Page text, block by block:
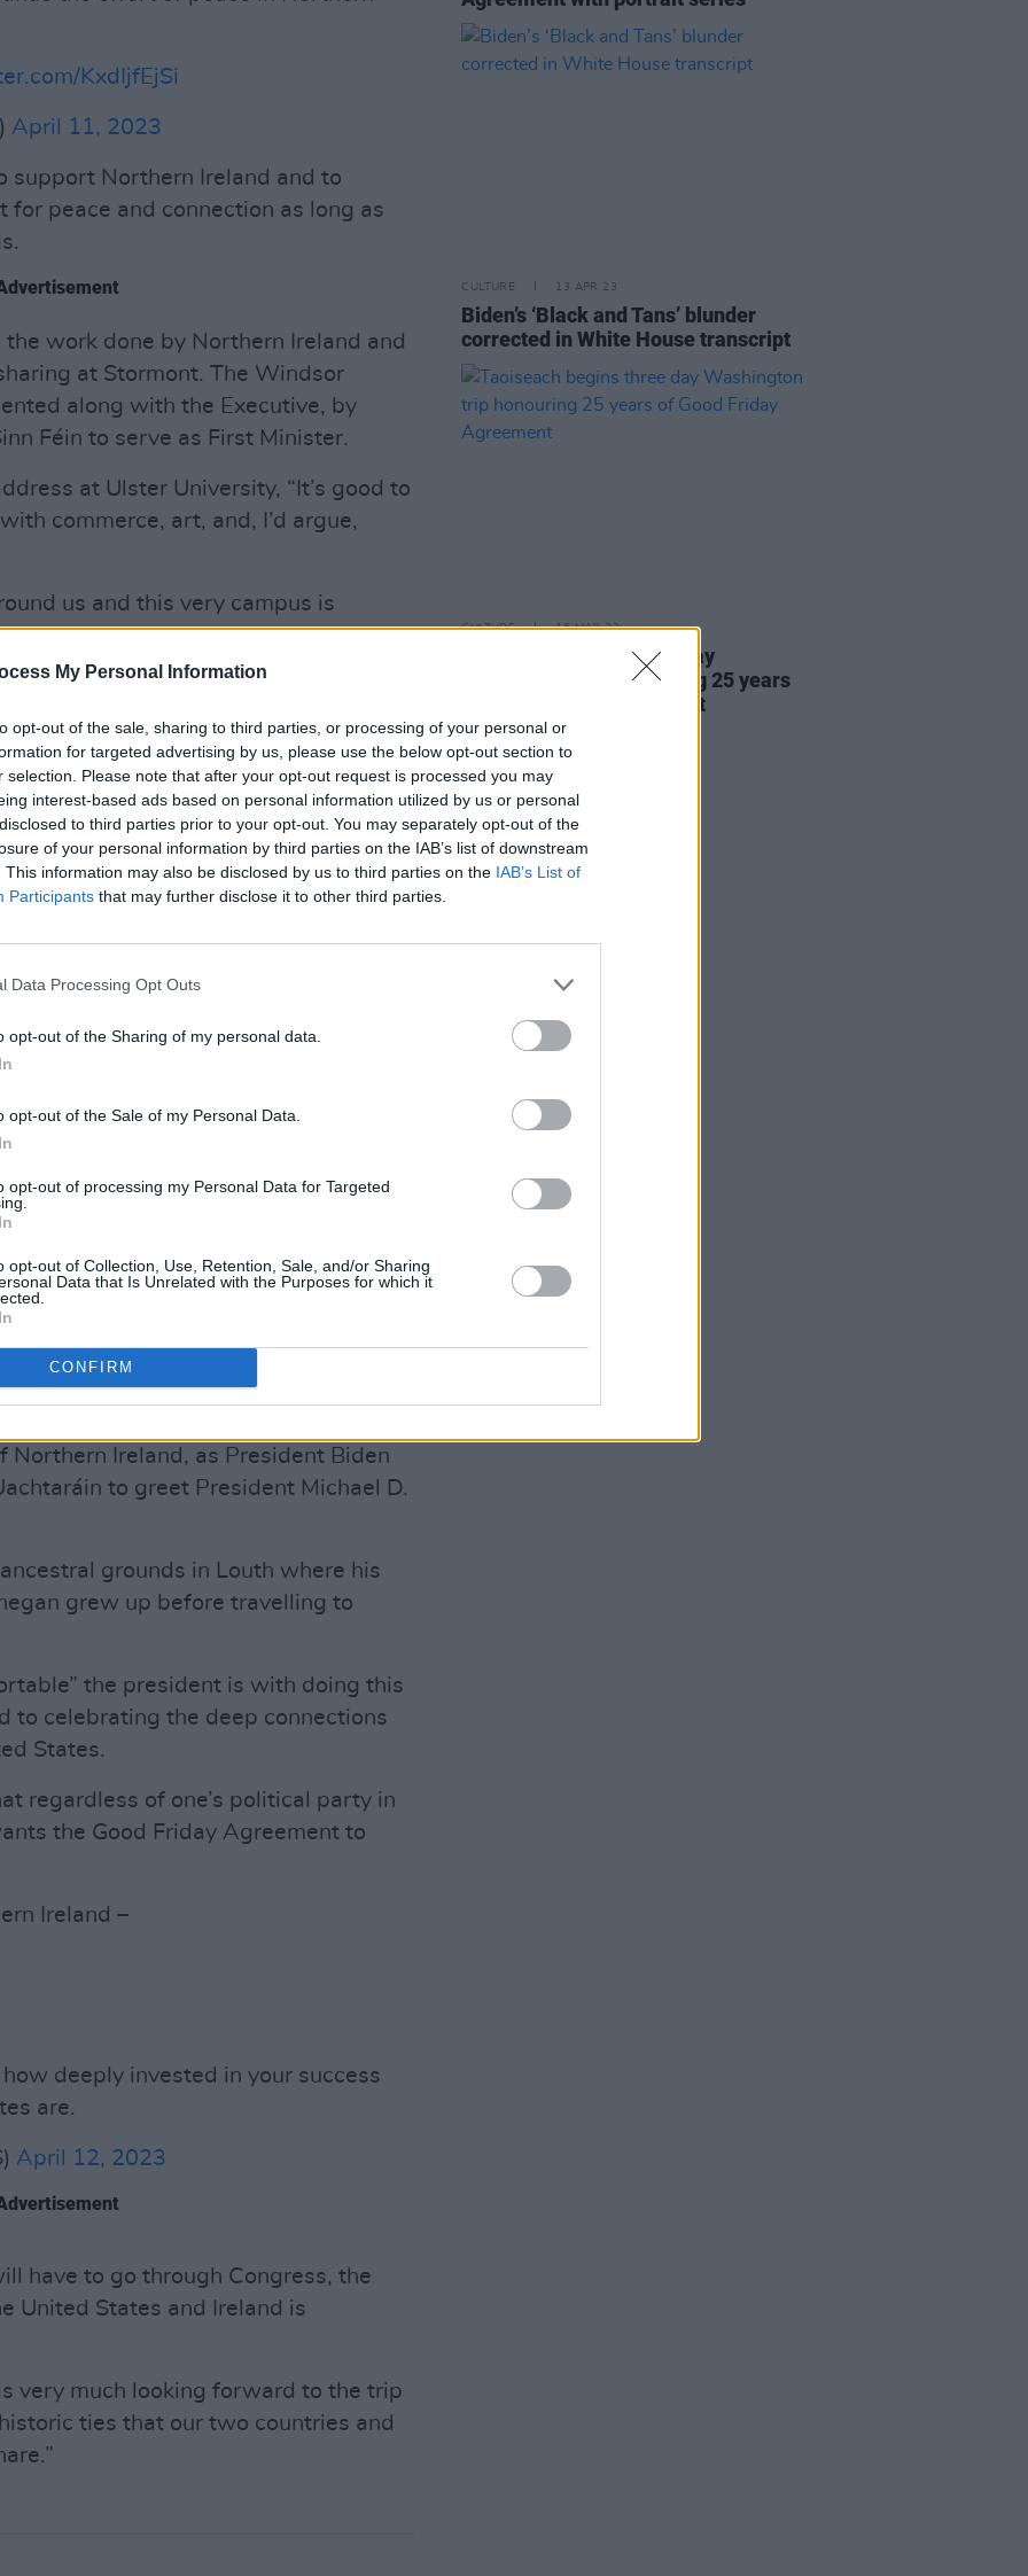
My Personal Information
opt-out of the sale, sharing to third parties, or processing of your personal or
for targeted advertising by us, please use the below opt-out section to
selection. Please note that after your opt-out request is processed you may
interest-based ads based on personal information utilized by us or personal
to third parties prior to your opt-out. You may separately opt-out of the
of your personal information by third parties on the IAB’s list of downstream
This information may also be disclosed by us to third parties on the IAB’s List of
Participants that may further disclose it to other third parties.
Data Processing Opt Outs
opt-out of the Sharing of my personal data.
opt-out of the Sale of my Personal Data.
opt-out of processing my Personal Data for Targeted
opt-out of Collection, Use, Retention, Sale, and/or Sharing
Data that Is Unrelated with the Purposes for which it
CONFIRM
KxdIjfEjSi
April 11, 2023
support Northern Ireland and to
peace and connection as long as
work done by Northern Ireland and
at Stormont. The Windsor
along with the Executive, by
Féin to serve as First Minister.
at Ulster University, “It’s good to
commerce, art, and, I’d argue,
us and this very campus is
conflict and bloodshed once held
marking 25 years of the Good
for economic growth that benefits
April 12, 2023
US is hoping to appease the tensions
be utilised to convince the
to help resolve the matter.
how Ireland and the UK aim to
is “keenly interested in.”
Advertisement
ready to work with a newly restored
to work with the British
platform for Northern Ireland
Council Admiral John Kirby
deeply about Northern Ireland
peace and prosperity there. As
for how the United States can
peace.”
Northern Ireland, as President Biden
to greet President Michael D.
grounds in Louth where his
grew up before travelling to
the president is with doing this
to celebrating the deep connections
States.
regardless of one’s political party in
the Good Friday Agreement to
Ireland –
deeply invested in your success
are.
April 12, 2023
have to go through Congress, the
United States and Ireland is
very much looking forward to the trip
ties that our two countries and
CULTURE 13 APR 23
Biden’s ‘Black and Tans’ blunder
corrected in White House transcript
CULTURE 15 MAR 23
Taoiseach begins three day
Washington trip honouring 25 years
of Good Friday Agreement